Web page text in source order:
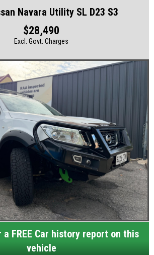
Navara Utility SL D23 S3
$28,490
Excl. Govt. Charges
FREE Car history report on this
vehicle